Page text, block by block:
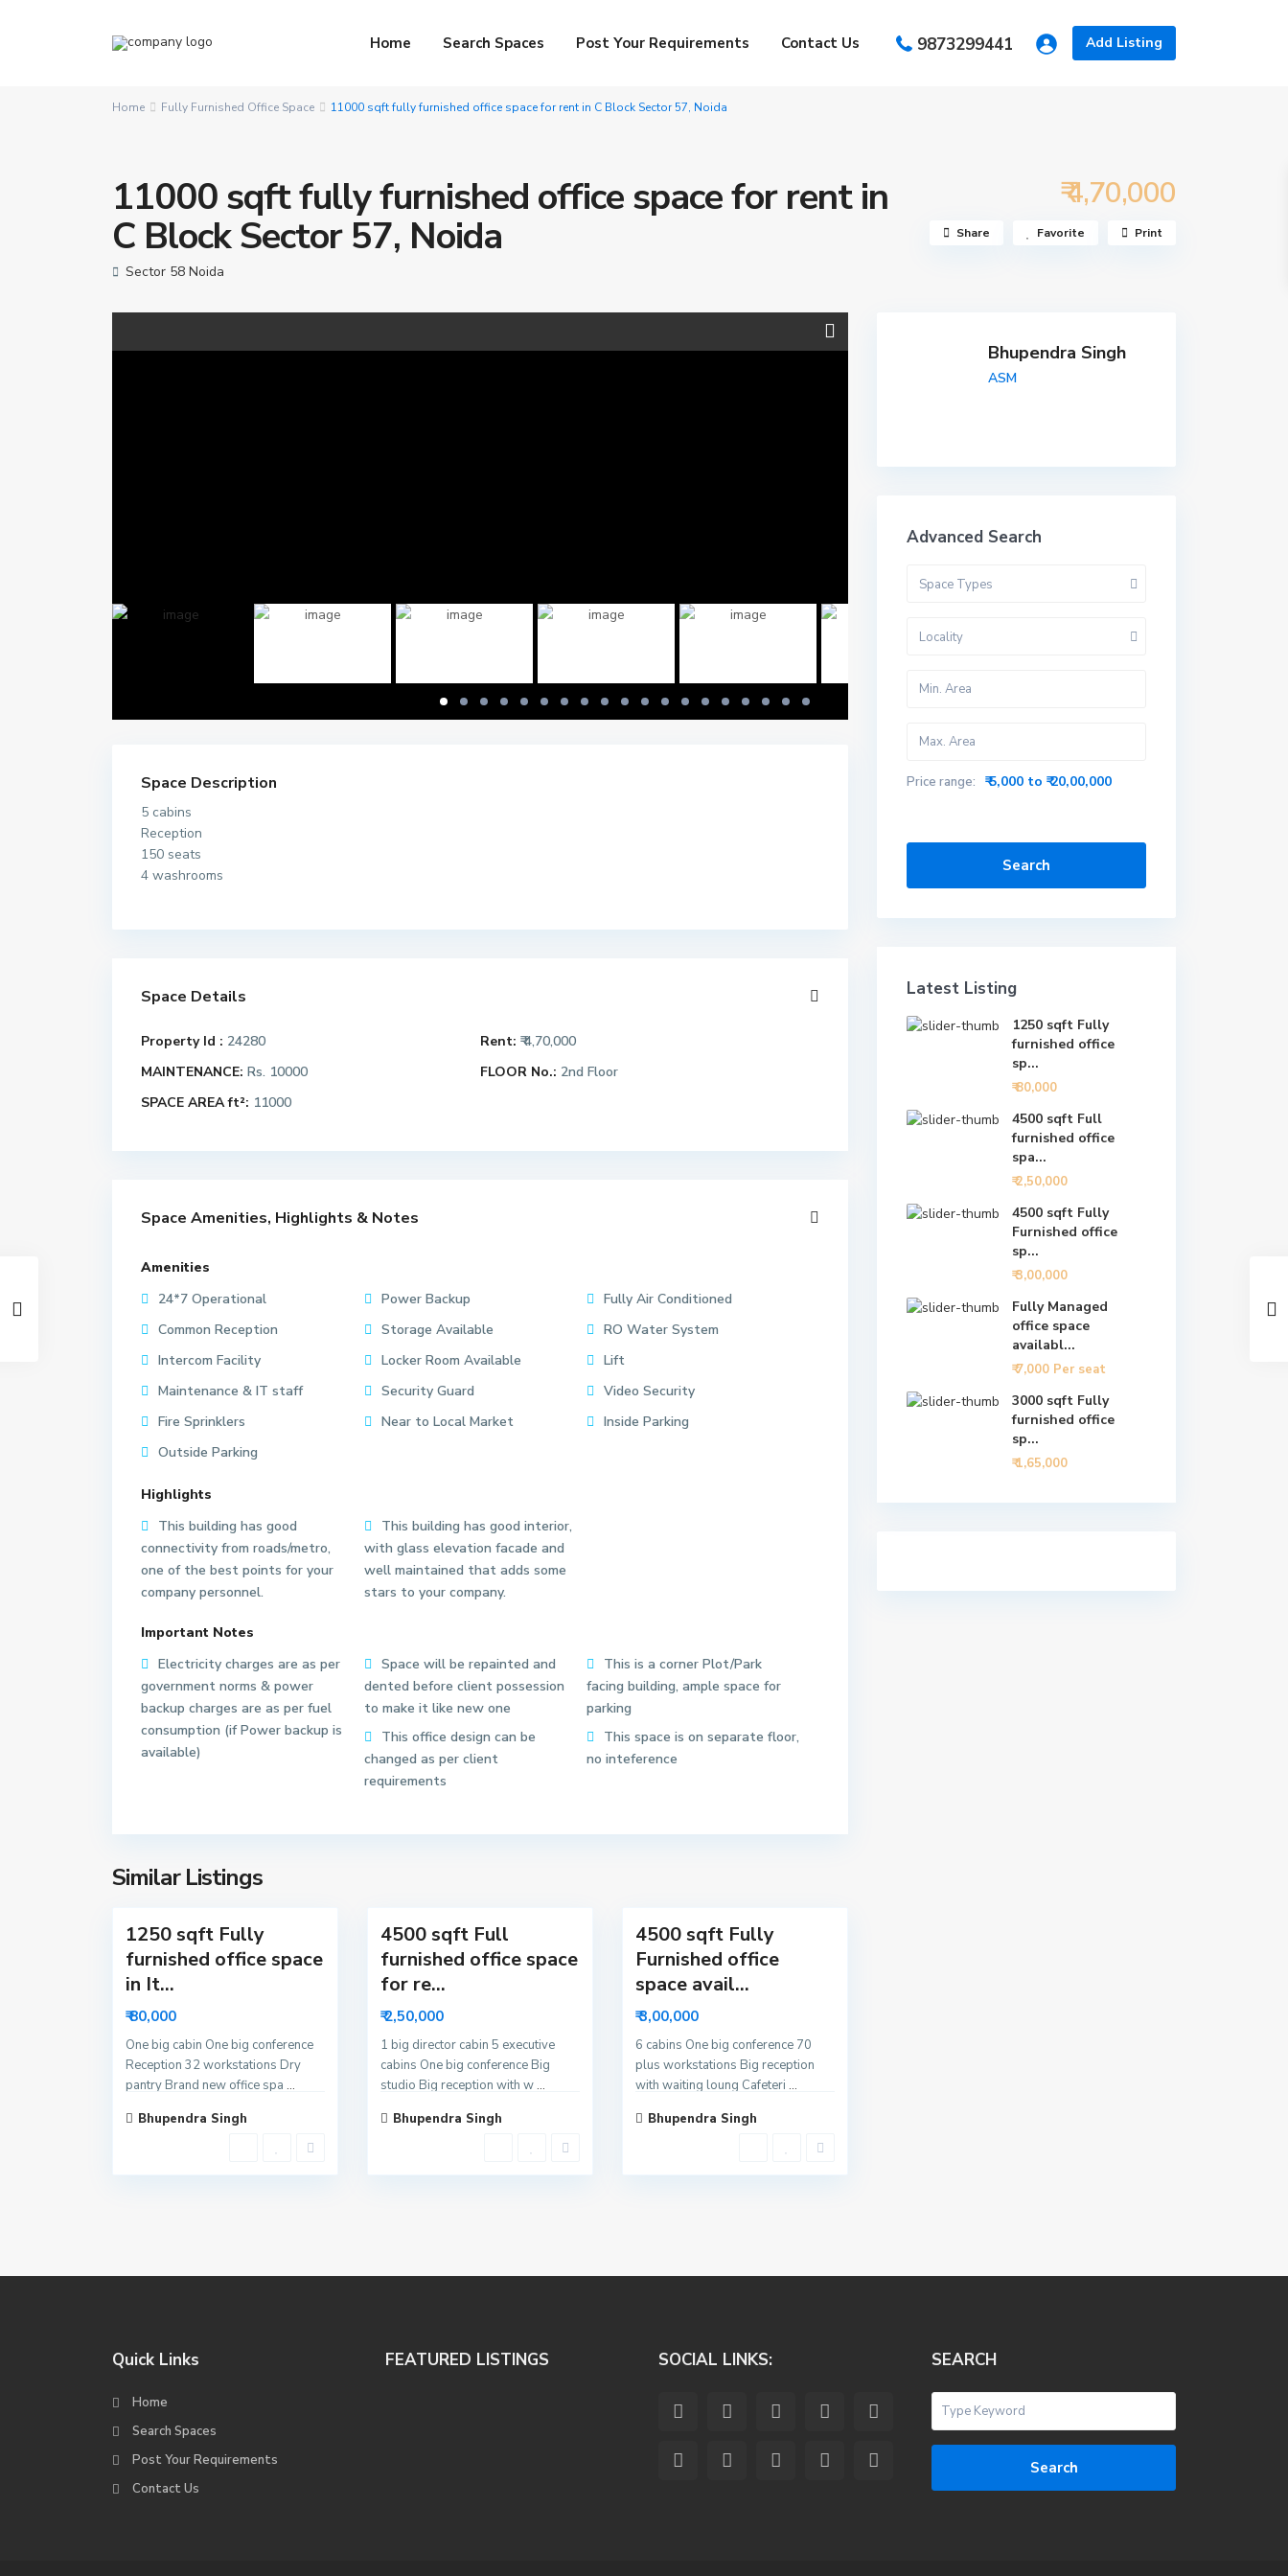
Add Listing
9873299441
Home Search Spaces Post Your Requirements Contact Us
Home Fully Furnished Office Space 11000 sqft fully furnished office space for rent in C Block Sector 57, Noida
11000 sqft fully furnished office space for rent in
C Block Sector 57, Noida
₹ 4,70,000
Sector 58 Noida
Share Favorite Print
Space Description
5 cabins
Reception
150 seats
4 washrooms
Space Details
Property Id : 24280 Rent: ₹ 4,70,000
MAINTENANCE: Rs. 10000 FLOOR No.: 2nd Floor
SPACE AREA ft²: 11000
Space Amenities, Highlights & Notes
Amenities
24*7 Operational
Power Backup
Fully Air Conditioned
Common Reception
Storage Available
RO Water System
Intercom Facility
Locker Room Available
Lift
Maintenance & IT staff
Security Guard
Video Security
Fire Sprinklers
Near to Local Market
Inside Parking
Outside Parking
Highlights
This building has good
connectivity from roads/metro,
one of the best points for your
company personnel.
This building has good interior,
with glass elevation facade and
well maintained that adds some
stars to your company.
Important Notes
Electricity charges are as per
government norms & power
backup charges are as per fuel
consumption (if Power backup is
available)
Space will be repainted and
dented before client possession
to make it like new one
This is a corner Plot/Park
facing building, ample space for
parking
This office design can be
changed as per client
requirements
This space is on separate floor,
no inteference
Similar Listings
S
d
a
1250 sqft Fully
furnished office space
in It...
₹ 80,000
One big cabin One big conference
Reception 32 workstations Dry
pantry Brand new office spa ...
Bhupendra Singh
c
t
o
r
6
3
4500 sqft Full
furnished office space
for re...
₹ 2,50,000
1 big director cabin 5 executive
cabins One big conference Big
studio Big reception with w...
Bhupendra Singh
e
c
o
r
4500 sqft Fully
Furnished office
space avail...
₹ 3,00,000
6 cabins One big conference 70
plus workstations Big reception
with waiting loung Cafeteri ...
Bhupendra Singh
Bhupendra Singh
ASM
Advanced Search
Space Types
Locality
Price range: ₹ 5,000 to ₹ 20,00,000
Search
Latest Listing
1250 sqft Fully
furnished office
sp...
₹ 80,000
4500 sqft Full
furnished office
spa...
₹ 2,50,000
4500 sqft Fully
Furnished office
sp...
₹ 3,00,000
Fully Managed
office space
availabl...
₹ 7,000 Per seat
3000 sqft Fully
furnished office
sp...
₹ 1,65,000
Quick Links
Home
Search Spaces
Post Your Requirements
Contact Us
FEATURED LISTINGS SOCIAL LINKS: SEARCH
Search